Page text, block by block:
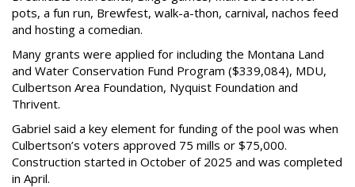
pots, a fun run, Brewfest, walk-a-thon, carnival, nachos feed
and hosting a comedian.
Many grants were applied for including the Montana Land
and Water Conservation Fund Program ($339,084), MDU,
Culbertson Area Foundation, Nyquist Foundation and
Thrivent.
Gabriel said a key element for funding of the pool was when
Culbertson’s voters approved 75 mills or $75,000.
Construction started in October of 2025 and was completed
in April.